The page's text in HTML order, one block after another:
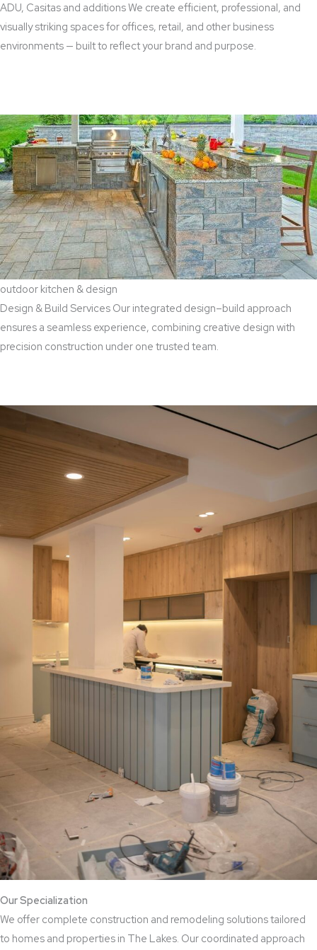
ADU, Casitas and additions We create efficient, professional, and
visually striking spaces for offices, retail, and other business
environments — built to reflect your brand and purpose.
outdoor kitchen & design
Design & Build Services Our integrated design–build approach
ensures a seamless experience, combining creative design with
precision construction under one trusted team.
Our Specialization
We offer complete construction and remodeling solutions tailored
to homes and properties in The Lakes. Our coordinated approach